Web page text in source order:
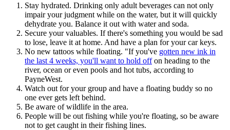
Stay hydrated. Drinking only adult beverages can not only
impair your judgment while on the water, but it will quickly
dehydrate you. Balance it out with water and soda.
Secure your valuables. If there's something you would be sad
to lose, leave it at home. And have a plan for your car keys.
No new tattoos while floating. "If you've gotten new ink in
the last 4 weeks, you'll want to hold offon heading to the
river, ocean or even pools and hot tubs, according to
PayneWest.
Watch out for your group and have a floating buddy so no
one ever gets left behind.
Be aware of wildlife in the area.
People will be out fishing while you're floating, so be aware
not to get caught in their fishing lines.